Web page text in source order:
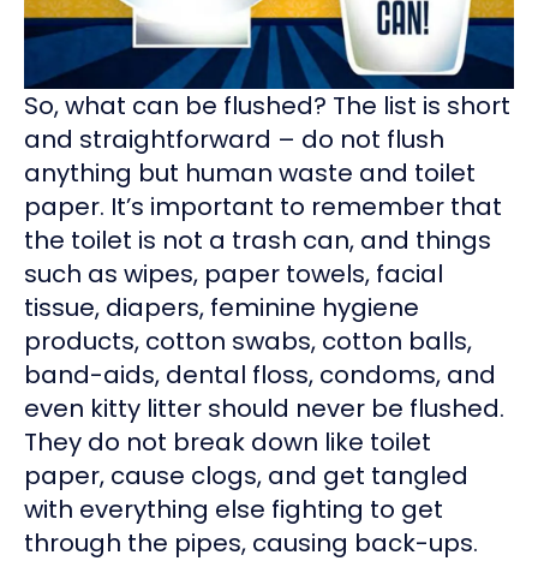
So, what can be flushed? The list is short
and straightforward – do not flush
anything but human waste and toilet
paper. It’s important to remember that
the toilet is not a trash can, and things
such as wipes, paper towels, facial
tissue, diapers, feminine hygiene
products, cotton swabs, cotton balls,
band-aids, dental floss, condoms, and
even kitty litter should never be flushed.
They do not break down like toilet
paper, cause clogs, and get tangled
with everything else fighting to get
through the pipes, causing back-ups.